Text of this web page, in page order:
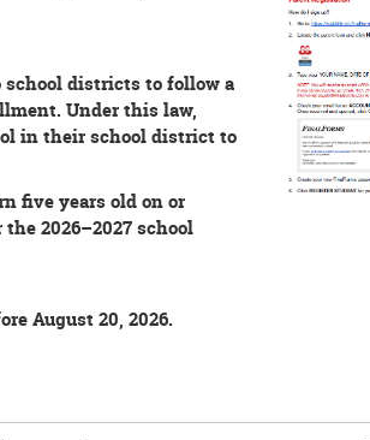
school districts to follow a
Under this law,
in their school district to
five years old on or
2026–2027 school
August 20, 2026.